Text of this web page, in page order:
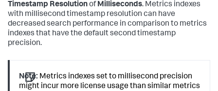
Timestamp ResolutionofMilliseconds. Metrics indexes
with millisecond timestamp resolution can have
decreased search performance in comparison to metrics
indexes that have the default second timestamp
precision.
Note: Metrics indexes set to millisecond precision
might incur more license usage than similar metrics